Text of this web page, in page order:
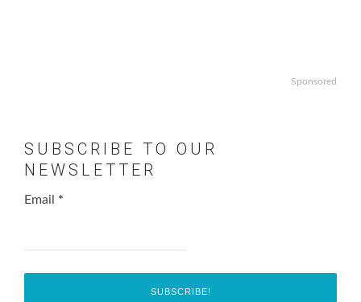
Sponsored
SUBSCRIBE TO OUR
NEWSLETTER
Email *